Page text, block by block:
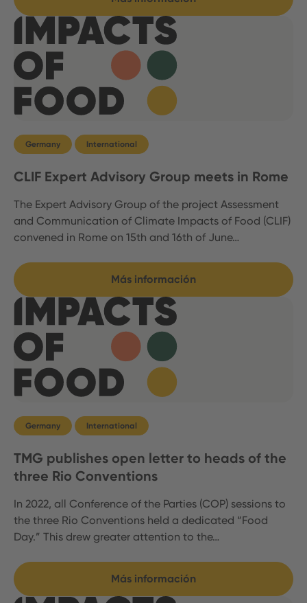
Germany International
CLIF Expert Advisory Group meets in Rome
The Expert Advisory Group of the project Assessment
and Communication of Climate Impacts of Food (CLIF)
convened in Rome on 15th and 16th of June…
Más información
Germany International
TMG publishes open letter to heads of the
three Rio Conventions
In 2022, all Conference of the Parties (COP) sessions to
the three Rio Conventions held a dedicated “Food
Day.” This drew greater attention to the…
Más información